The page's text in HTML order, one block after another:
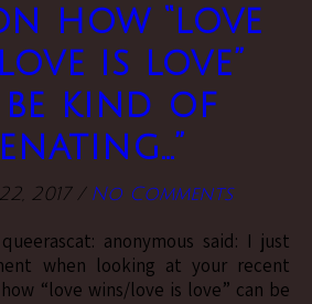
how “love
is love”
kind of
2017 / No Comments
when looking at your recent
“love wins/love is love” can be